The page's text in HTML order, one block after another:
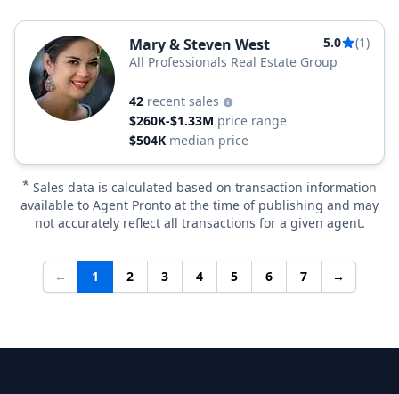
Mary & Steven West 5.0
(1)
All Professionals Real Estate Group
42 recent sales
$260K-$1.33M price range
$504K median price
* Sales data is calculated based on transaction information
available to Agent Pronto at the time of publishing and may
not accurately reflect all transactions for a given agent.
← 1 2 3 4 5 6 7 →